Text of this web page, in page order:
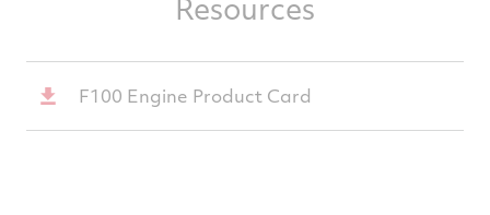
Resources
F100 Engine Product Card